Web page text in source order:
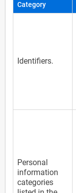
Category
Identifiers.
Personal
information
categories